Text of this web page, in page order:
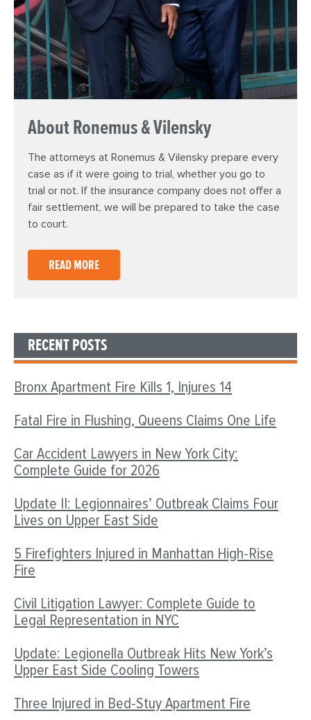
About Ronemus & Vilensky
The attorneys at Ronemus & Vilensky prepare every
case as if it were going to trial, whether you go to
trial or not. If the insurance company does not offer a
fair settlement, we will be prepared to take the case
to court.
READ MORE
RECENT POSTS
Bronx Apartment Fire Kills 1, Injures 14
Fatal Fire in Flushing, Queens Claims One Life
Car Accident Lawyers in New York City:
Complete Guide for 2026
Update II: Legionnaires’ Outbreak Claims Four
Lives on Upper East Side
5 Firefighters Injured in Manhattan High-Rise
Fire
Civil Litigation Lawyer: Complete Guide to
Legal Representation in NYC
Update: Legionella Outbreak Hits New York’s
Upper East Side Cooling Towers
Three Injured in Bed-Stuy Apartment Fire